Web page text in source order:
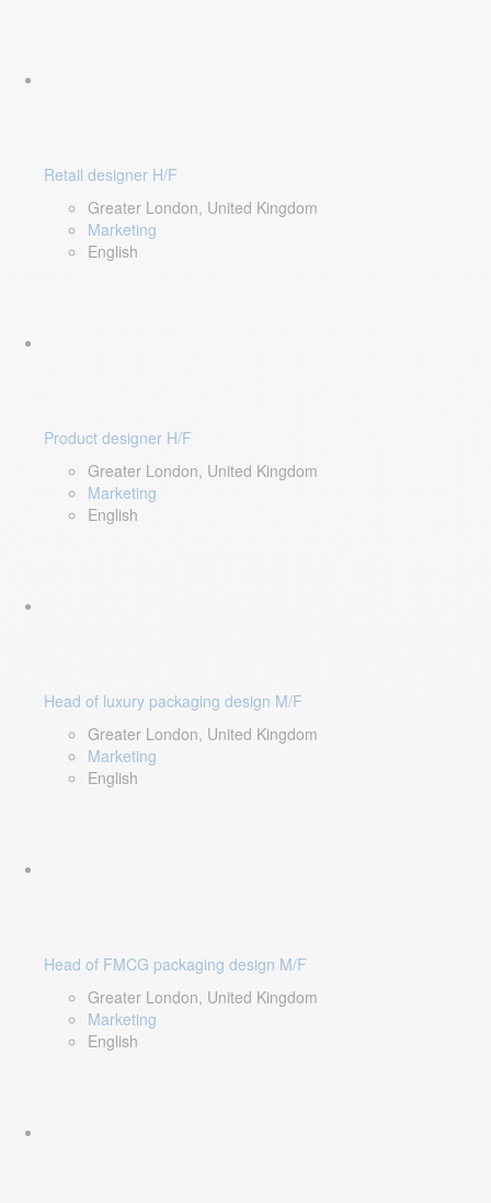
Retail designer H/F
Greater London, United Kingdom
Marketing
English
Product designer H/F
Greater London, United Kingdom
Marketing
English
Head of luxury packaging design M/F
Greater London, United Kingdom
Marketing
English
Head of FMCG packaging design M/F
Greater London, United Kingdom
Marketing
English